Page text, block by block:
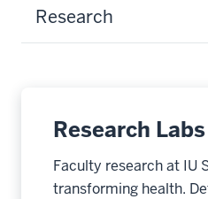
Research
Research Labs
Faculty research at IU
transforming health.